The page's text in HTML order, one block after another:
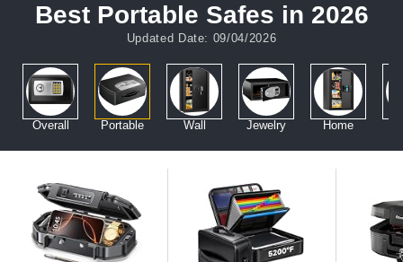
Best Portable Safes in 2026
Updated Date: 09/04/2026
Overall Portable Wall Jewelry Home